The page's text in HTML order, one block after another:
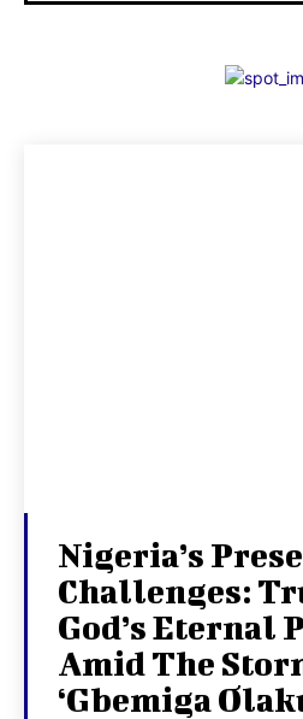
Nigeria’s
Challenges:
God’s Eternal
Amid The
‘Gbemiga